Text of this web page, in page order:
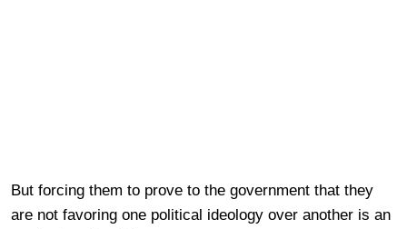
But forcing them to prove to the government that they
are not favoring one political ideology over another is an